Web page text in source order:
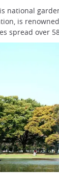
national
is
spread over